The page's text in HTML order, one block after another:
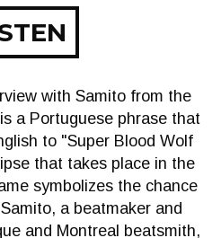
with Samito from the
a Portuguese phrase that
to "Super Blood Wolf
that takes place in the
symbolizes the chance
a beatmaker and
and Montreal beatsmith,